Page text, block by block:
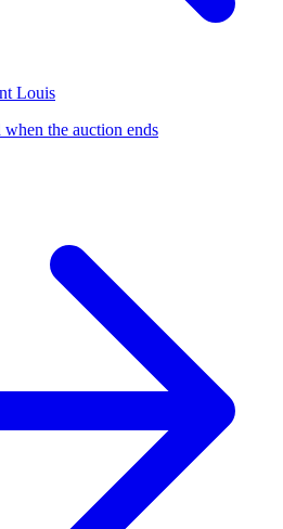
Louis
the auction ends